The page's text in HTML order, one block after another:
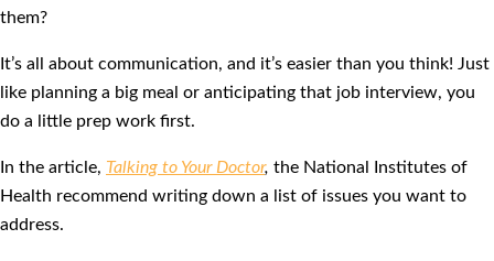
them?
It’s all about communication, and it’s easier than you think! Just
like planning a big meal or anticipating that job interview, you
do a little prep work first.
In the article, Talking to Your Doctor, the National Institutes of
Health recommend writing down a list of issues you want to
address.